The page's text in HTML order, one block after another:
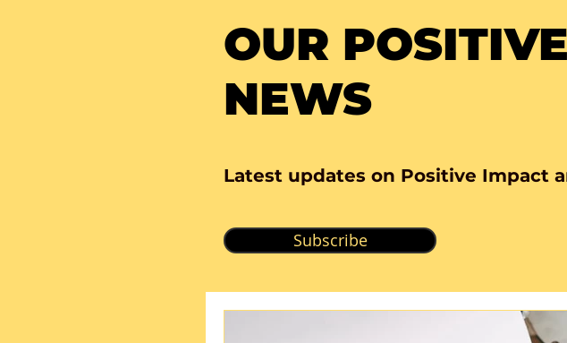
OUR POSITIVE
NEWS
Latest updates on Positive Impact
Subscribe